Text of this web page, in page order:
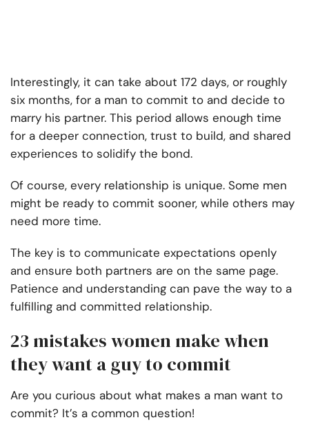
Interestingly, it can take about 172 days, or roughly
six months, for a man to commit to and decide to
marry his partner. This period allows enough time
for a deeper connection, trust to build, and shared
experiences to solidify the bond.
Of course, every relationship is unique. Some men
might be ready to commit sooner, while others may
need more time.
The key is to communicate expectations openly
and ensure both partners are on the same page.
Patience and understanding can pave the way to a
fulfilling and committed relationship.
23 mistakes women make when
they want a guy to commit
Are you curious about what makes a man want to
commit? It’s a common question!